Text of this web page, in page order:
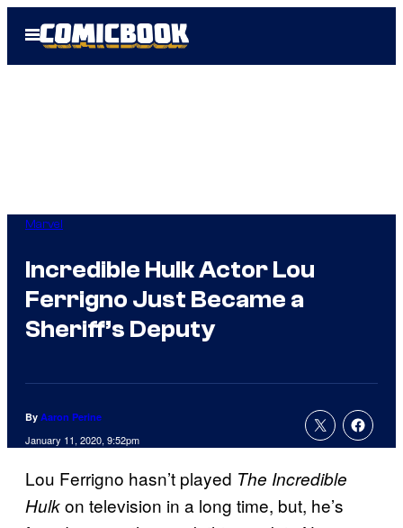
Open
Menu
Marvel
Incredible Hulk Actor Lou
Ferrigno Just Became a
Sheriff’s Deputy
By Aaron Perine
January 11, 2020, 9:52pm
Lou Ferrigno hasn’t played The Incredible
Hulkon television in a long time, but, he’s